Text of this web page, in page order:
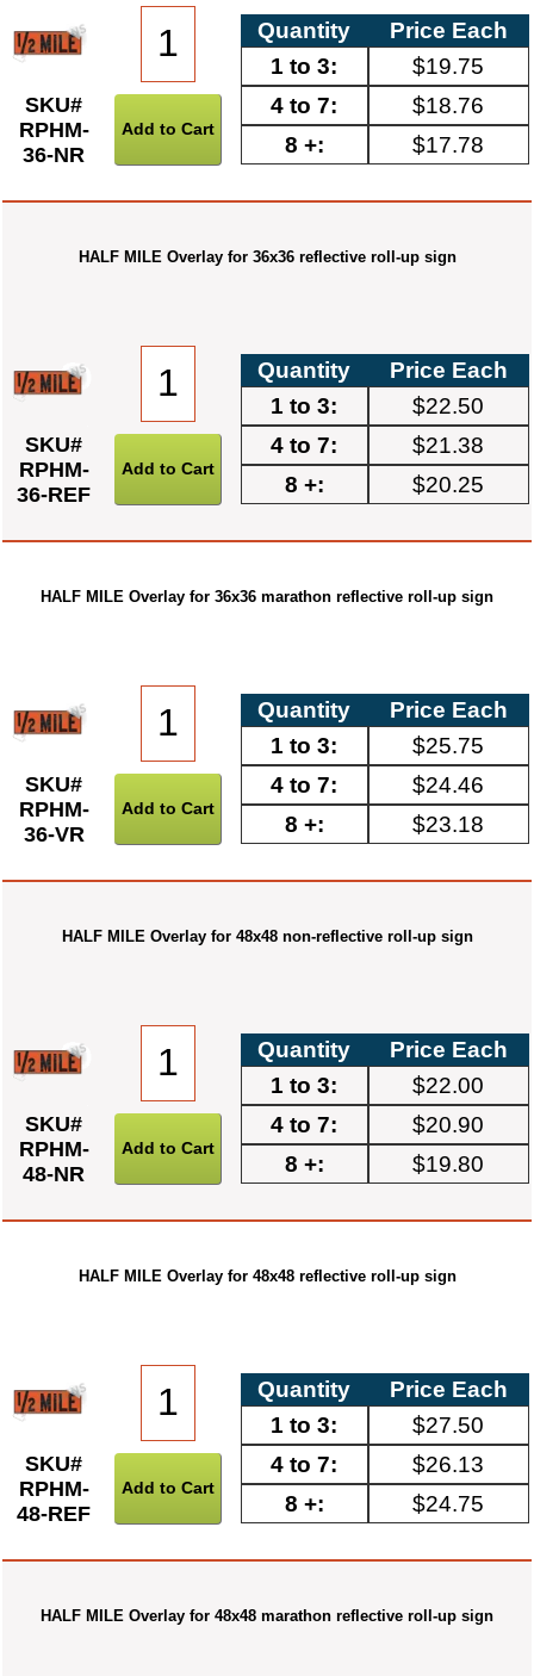
SKU#
RPHM-
36-NR
Quantity
Price Each
1 to 3:
$19.75
4 to 7:
$18.76
8 +:
$17.78
HALF MILE Overlay for 36x36 reflective roll-up sign
SKU#
RPHM-
36-REF
Quantity
Price Each
1 to 3:
$22.50
4 to 7:
$21.38
8 +:
$20.25
HALF MILE Overlay for 36x36 marathon reflective roll-up sign
SKU#
RPHM-
36-VR
Quantity
Price Each
1 to 3:
$25.75
4 to 7:
$24.46
8 +:
$23.18
HALF MILE Overlay for 48x48 non-reflective roll-up sign
SKU#
RPHM-
48-NR
Quantity
Price Each
1 to 3:
$22.00
4 to 7:
$20.90
8 +:
$19.80
HALF MILE Overlay for 48x48 reflective roll-up sign
SKU#
RPHM-
48-REF
Quantity
Price Each
1 to 3:
$27.50
4 to 7:
$26.13
8 +:
$24.75
HALF MILE Overlay for 48x48 marathon reflective roll-up sign